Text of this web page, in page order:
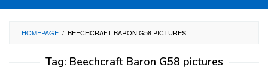
HOMEPAGE / BEECHCRAFT BARON G58 PICTURES
Tag: Beechcraft Baron G58 pictures